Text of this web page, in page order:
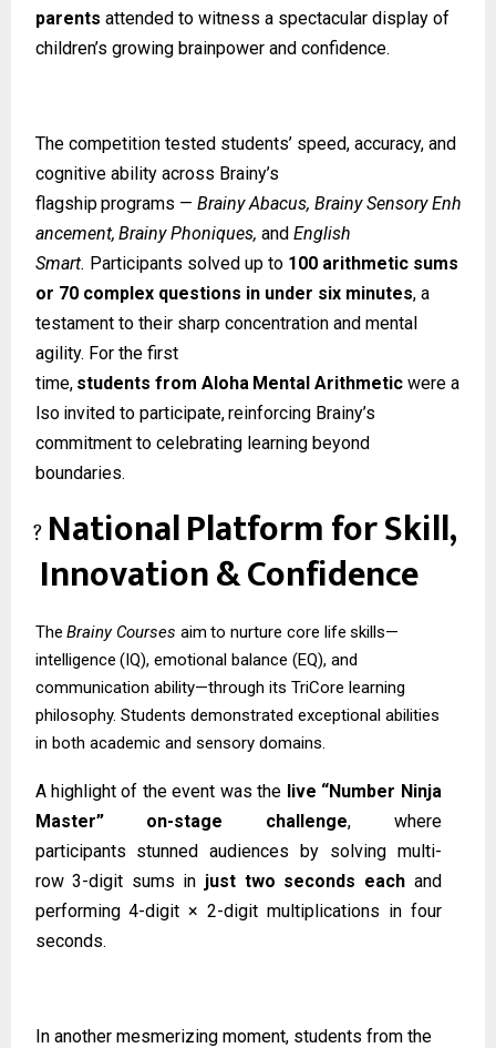
parents attended to witness a spectacular display of
children’s growing brainpower and confidence.
The competition tested students’ speed, accuracy, and
cognitive ability across Brainy’s
flagship programs — Brainy Abacus, Brainy Sensory Enh
ancement, Brainy Phoniques, andEnglish
Smart. Participants solved up to 100 arithmetic sums
or 70 complex questions in under six minutes, a
testament to their sharp concentration and mental
agility. For the first
time, students from Aloha Mental Arithmetic were a
lso invited to participate,reinforcing Brainy’s
commitment to celebrating learning beyond
boundaries.
? NationalPlatformforSkill,
Innovation&Confidence
The Brainy Courses aim to nurture core life skills—
intelligence (IQ), emotional balance (EQ), and
communication ability—through its TriCore learning
philosophy. Students demonstrated exceptional abilities
in both academic and sensory domains.
A highlight of the event was the live “Number Ninja
Master” on-stage challenge, where
participants stunned audiences by solving multi-
row 3-digit sums in just two seconds each and
performing 4-digit × 2-digit multiplications in four
seconds.
In another mesmerizing moment, students from the